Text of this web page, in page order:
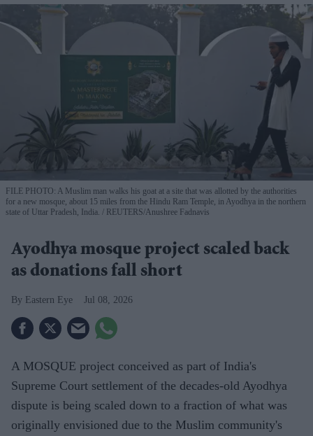
FILE PHOTO: A Muslim man walks his goat at a site that was allotted by the authorities
for a new mosque, about 15 miles from the Hindu Ram Temple, in Ayodhya in the northern
state of Uttar Pradesh, India.
REUTERS/Anushree Fadnavis
Ayodhya mosque project scaled back
as donations fall short
Eastern Eye Jul 08, 2026
A MOSQUE project conceived as part of India's
Supreme Court settlement of the decades-old Ayodhya
dispute is being scaled down to a fraction of what was
originally envisioned due to the Muslim community's